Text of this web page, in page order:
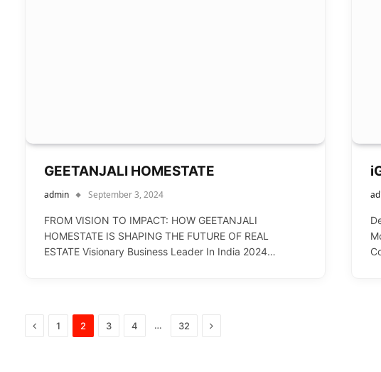
GEETANJALI HOMESTATE
admin September 3, 2024
FROM VISION TO IMPACT: HOW GEETANJALI
HOMESTATE IS SHAPING THE FUTURE OF REAL
ESTATE Visionary Business Leader In India 2024…
Previous
1 2 3 4 … 32 Next